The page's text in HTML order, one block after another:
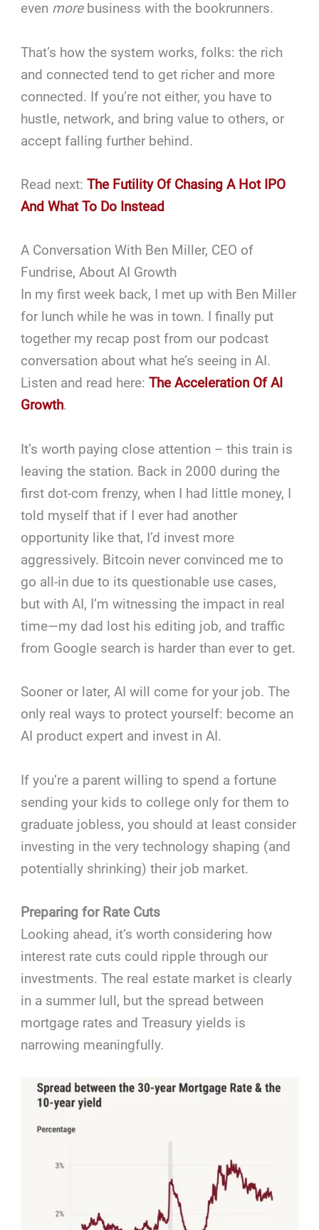
even morebusiness with the bookrunners.
That’s how the system works, folks: the rich
and connected tend to get richer and more
connected. If you’re not either, you have to
hustle, network, and bring value to others, or
accept falling further behind.
Read next:The Futility Of Chasing A Hot IPO
And What To Do Instead
A Conversation With Ben Miller, CEO of
Fundrise, About AI Growth
In my first week back, I met up with Ben Miller
for lunch while he was in town. I finally put
together my recap post from our podcast
conversation about what he’s seeing in AI.
Listen and read here:The Acceleration Of AI
Growth.
It’s worth paying close attention – this train is
leaving the station. Back in 2000 during the
first dot-com frenzy, when I had little money, I
told myself that if I ever had another
opportunity like that, I’d invest more
aggressively. Bitcoin never convinced me to
go all-in due to its questionable use cases,
but with AI, I’m witnessing the impact in real
time—my dad lost his editing job, and traffic
from Google search is harder than ever to get.
Sooner or later, AI will come for your job. The
only real ways to protect yourself: become an
AI product expert and invest in AI.
If you’re a parent willing to spend a fortune
sending your kids to college only for them to
graduate jobless, you should at least consider
investing in the very technology shaping (and
potentially shrinking) their job market.
Preparing for Rate Cuts
Looking ahead, it’s worth considering how
interest rate cuts could ripple through our
investments. The real estate market is clearly
in a summer lull, but the spread between
mortgage rates and Treasury yields is
narrowing meaningfully.